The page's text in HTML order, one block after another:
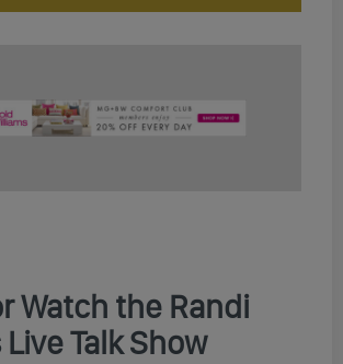
Watch the Randi
Talk Show